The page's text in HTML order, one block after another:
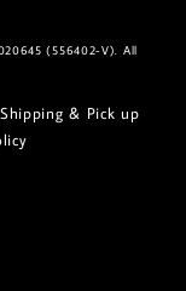
(556402-V). All
& Pick up